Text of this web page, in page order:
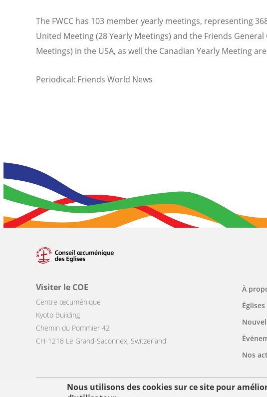
Nous utilisons des cookies sur ce site pour
The FWCC has 103 member yearly meetings, representing
United Meeting (28 Yearly Meetings) and the Friends General
Meetings) in the USA, as well the Canadian Yearly Meeting
Periodical: Friends World News
Visiter le COE
Centre œcuménique
Kyoto Building
Chemin du Pommier 42
CH-1218 Le Grand-Saconnex, Switzerland
Main
À
Nos